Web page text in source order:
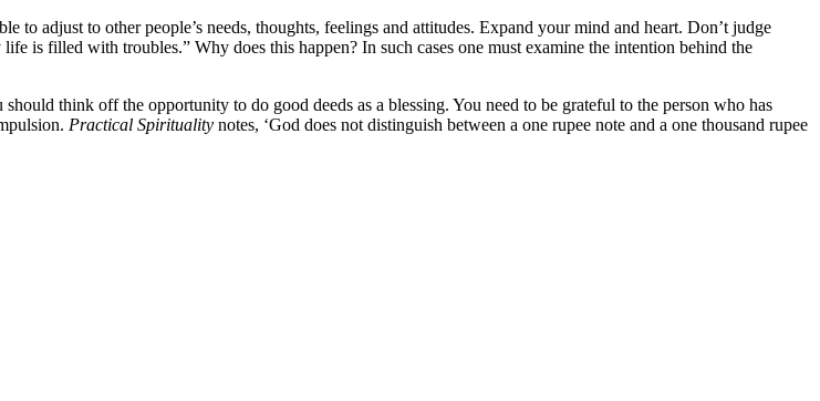
to adjust to other people’s needs, thoughts, feelings and attitudes. Expand your mind and heart. Don’t judge
is filled with troubles.” Why does this happen? In such cases one must examine the intention behind the
think off the opportunity to do good deeds as a blessing. You need to be grateful to the person who has
Practical Spirituality notes, ‘God does not distinguish between a one rupee note and a one thousand rupee